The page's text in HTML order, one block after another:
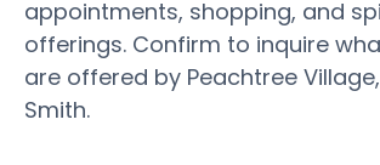
appointments, shopping, and
offerings. Confirm to inquire
are offered by Peachtree
Smith.